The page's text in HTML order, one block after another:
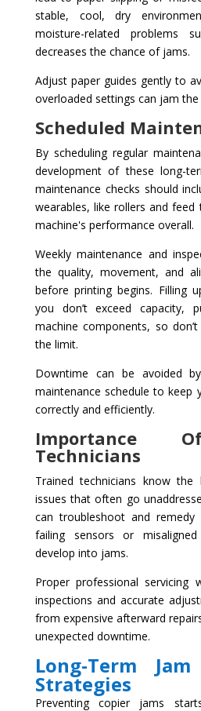
stable, cool, dry
moisture-related problems
decreases the chance of jams.
Adjust paper guides gently to
overloaded settings can jam
Scheduled
By scheduling regular
development of these long-
maintenance checks should
wearables, like rollers and feed
machine's performance overall.
Weekly maintenance and
the quality, movement, and
before printing begins. Filling
you don’t exceed capacity,
machine components, so
the limit.
Downtime can be avoided
maintenance schedule to keep
correctly and efficiently.
Importance
Technicians
Trained technicians know
issues that often go
can troubleshoot and
failing sensors or
develop into jams.
Proper professional servicing
inspections and accurate
from expensive afterward
unexpected downtime.
Long-Term
Strategies
Preventing copier jams